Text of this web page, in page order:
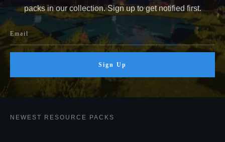
packs in our collection. Sign up to get notified first.
Sign Up
NEWEST RESOURCE PACKS